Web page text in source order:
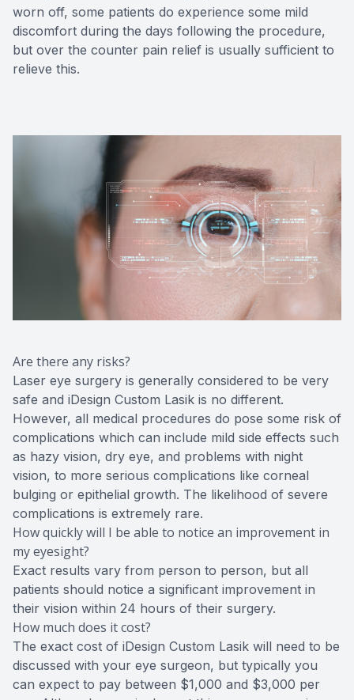
worn off, some patients do experience some mild
discomfort during the days following the procedure,
but over the counter pain relief is usually sufficient to
relieve this.
Are there any risks?
Laser eye surgery is generally considered to be very
safe and iDesign Custom Lasik is no different.
However, all medical procedures do pose some risk of
complications which can include mild side effects such
as hazy vision, dry eye, and problems with night
vision, to more serious complications like corneal
bulging or epithelial growth. The likelihood of severe
complications is extremely rare.
How quickly will I be able to notice an improvement in
my eyesight?
Exact results vary from person to person, but all
patients should notice a significant improvement in
their vision within 24 hours of their surgery.
How much does it cost?
The exact cost of iDesign Custom Lasik will need to be
discussed with your eye surgeon, but typically you
can expect to pay between $1,000 and $3,000 per